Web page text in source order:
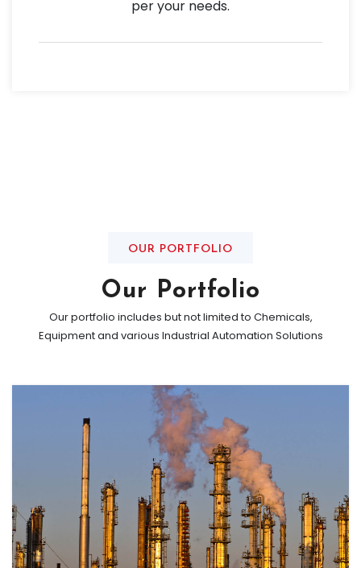
per your needs.
OUR PORTFOLIO
Our Portfolio
Our portfolio includes but not limited to Chemicals,
Equipment and various Industrial Automation Solutions